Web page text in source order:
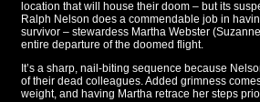
location that will house their doom – but its
Ralph Nelson does a commendable job in
survivor – stewardess Martha Webster
entire departure of the doomed flight.
It’s a sharp, nail-biting sequence because
of their dead colleagues. Added grimness
weight, and having Martha retrace her steps